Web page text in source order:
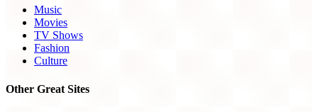
Music
Movies
TV Shows
Fashion
Culture
Other Great Sites